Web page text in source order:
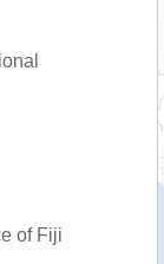
of Fiji